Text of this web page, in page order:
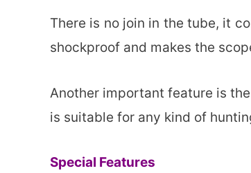
There is no join in the tube, it
shockproof and makes the
Another important feature is
is suitable for any kind of
Special Features